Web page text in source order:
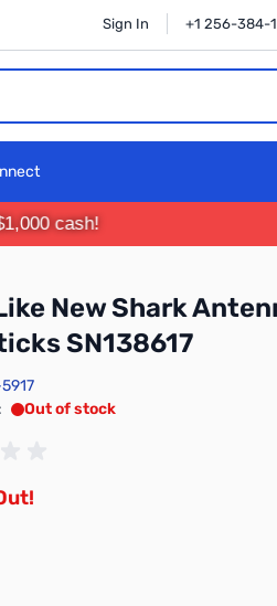
Sign In +1 256-384-
cash!
New Shark
SN138617
Out of stock